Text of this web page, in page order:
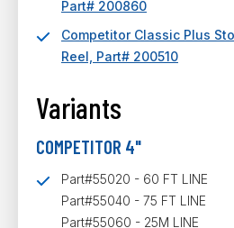
Part# 200860
Competitor Classic Plus
Reel, Part# 200510
Variants
COMPETITOR 4"
Part#55020 - 60 FT LINE
Part#55040 - 75 FT LINE
Part#55060 - 25M LINE